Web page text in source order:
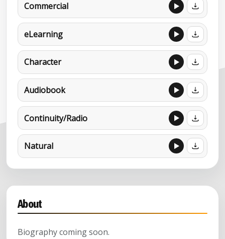
Commercial
eLearning
Character
Audiobook
Continuity/Radio
Natural
About
Biography coming soon.